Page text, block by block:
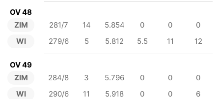
OV 48
ZIM
WI
281/7 14 5.854 0 0
0
279/6
5 5.812 5.5 11 12
OV 49
ZIM
WI
284/8 3 5.796 0 0
0
290/6
11 5.918 0 0 6